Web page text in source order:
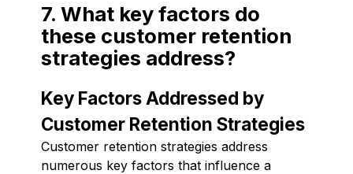
7. What key factors do
these customer retention
strategies address?
Key Factors Addressed by
Customer Retention Strategies
Customer retention strategies address
numerous key factors that influence a